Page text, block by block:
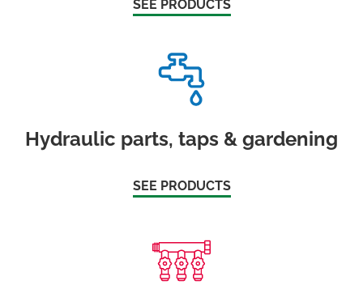
SEE PRODUCTS
Hydraulic parts, taps & gardening
SEE PRODUCTS